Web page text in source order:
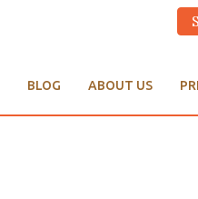
BLOG ABOUT US